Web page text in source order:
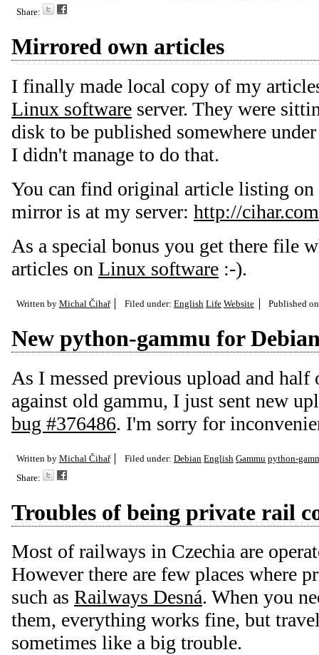
Share:
Mirrored own articles
I finally made local copy of my
Linux software server. They were
disk to be published somewhere
I didn't manage to do that.
You can find original article listing on
mirror is at my server: http://
As a special bonus you get there file
articles on Linux software :-).
Written by Michal Čihař Filed under: English Life Website Published
New python-gammu for
As I messed previous upload and
against old gammu, I just sent new
bug #376486. I'm sorry for
Written by Michal Čihař Filed under: Debian English Gammu python-
Share:
Troubles of being private rail
Most of railways in Czechia are
However there are few places where
such as Railways Desná. When you
them, everything works fine, but
sometimes like a big trouble.